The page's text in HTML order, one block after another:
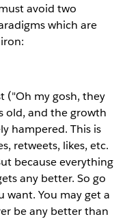
avoid two
which are
("Oh my gosh, they
old, and the growth
hampered. This is
retweets, likes, etc.
because everything
any better. So go
want. You may get a
be any better than